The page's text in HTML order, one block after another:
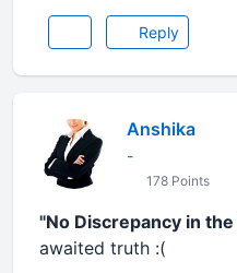
Reply
Anshika
-
178 Points
"No Discrepancy in
awaited truth :(